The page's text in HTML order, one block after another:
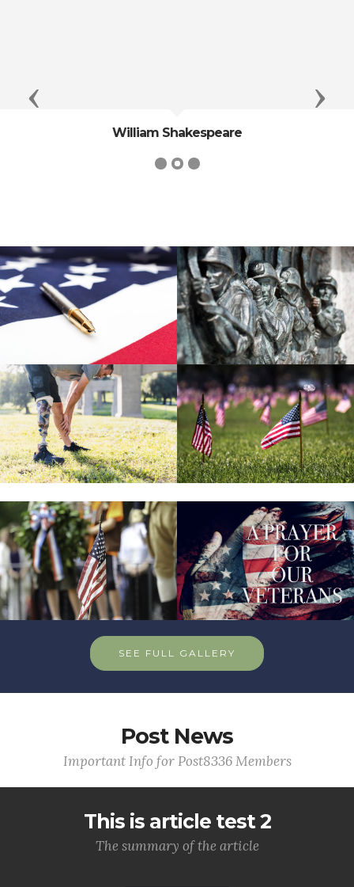
William Shakespeare
Previous Next
SEE FULL GALLERY
Post News
Important Info for Post8336 Members
This is article test 2
The summary of the article